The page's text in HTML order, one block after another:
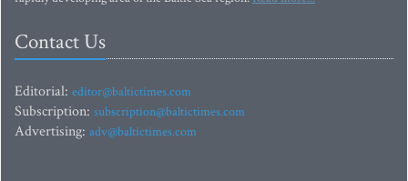
Contact Us
Editorial: editor@baltictimes.com
Subscription: subscription@baltictimes.com
Advertising: adv@baltictimes.com